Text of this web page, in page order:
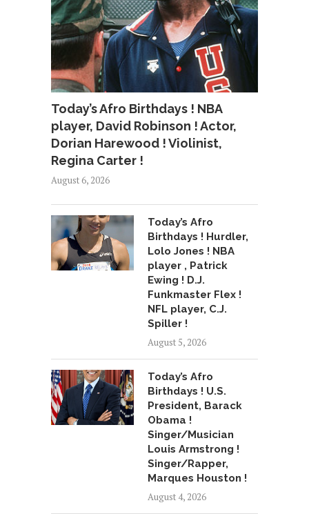
Today’s Afro Birthdays ! NBA
player, David Robinson ! Actor,
Dorian Harewood ! Violinist,
Regina Carter !
August 6, 2026
Today’s Afro
Birthdays ! Hurdler,
Lolo Jones ! NBA
player , Patrick
Ewing ! D.J.
Funkmaster Flex !
NFL player, C.J.
Spiller !
August 5, 2026
Today’s Afro
Birthdays ! U.S.
President, Barack
Obama !
Singer/Musician
Louis Armstrong !
Singer/Rapper,
Marques Houston !
August 4, 2026